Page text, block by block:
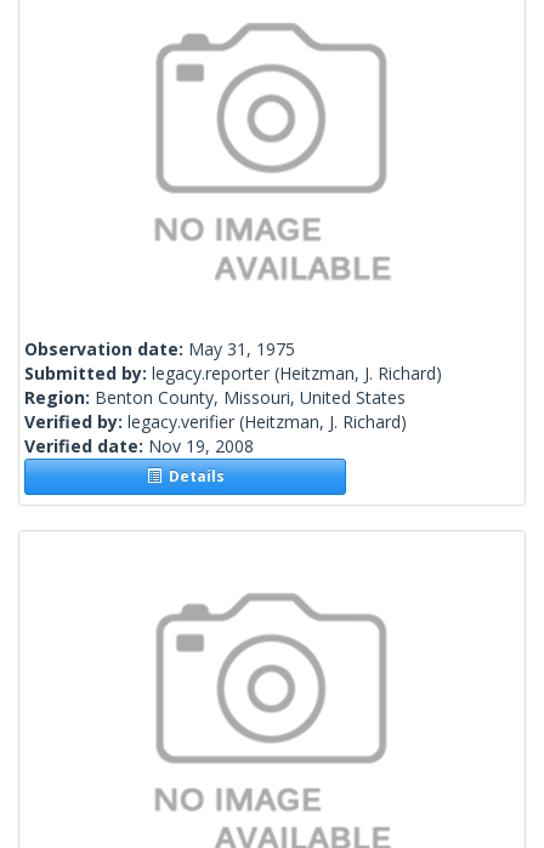
Observation date: May 31, 1975
Submitted by: legacy.reporter (Heitzman, J. Richard)
Region: Benton County, Missouri, United States
Verified by: legacy.verifier (Heitzman, J. Richard)
Verified date: Nov 19, 2008
Details